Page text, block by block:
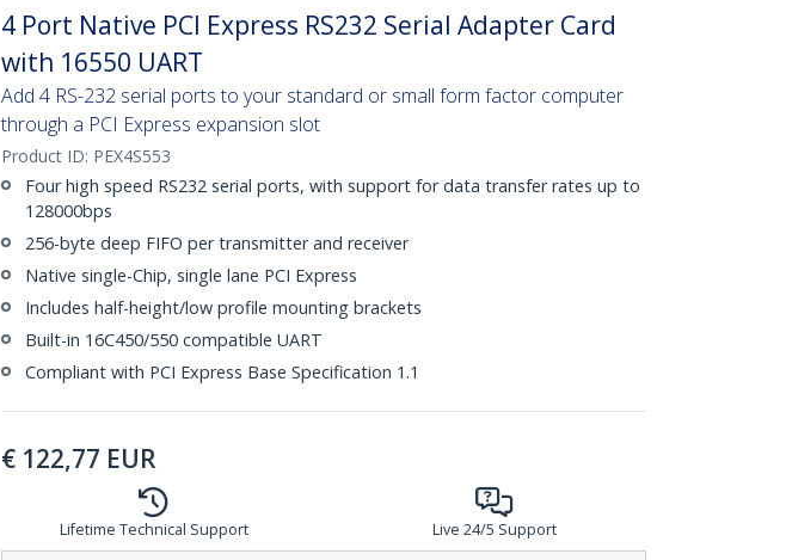
4 Port Native PCI Express RS232 Serial Adapter Card
with 16550 UART
Add 4 RS-232 serial ports to your standard or small form factor computer
through a PCI Express expansion slot
Product ID: PEX4S553
Four high speed RS232 serial ports, with support for data transfer rates up to
128000bps
256-byte deep FIFO per transmitter and receiver
Native single-Chip, single lane PCI Express
Includes half-height/low profile mounting brackets
Built-in 16C450/550 compatible UART
Compliant with PCI Express Base Specification 1.1
€ 122,77 EUR
Lifetime Technical Support Live 24/5 Support